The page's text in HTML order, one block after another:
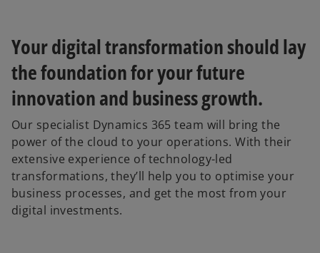
Your digital transformation should lay
the foundation for your future
innovation and business growth.
Our specialist Dynamics 365 team will bring the
power of the cloud to your operations. With their
extensive experience of technology-led
transformations, they’ll help you to optimise your
business processes, and get the most from your
digital investments.